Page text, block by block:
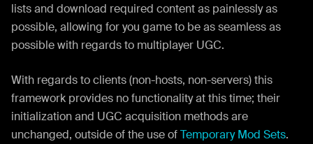
lists and download required content as painlessly as
possible, allowing for you game to be as seamless as
possible with regards to multiplayer UGC.
With regards to clients (non-hosts, non-servers) this
framework provides no functionality at this time; their
initialization and UGC acquisition methods are
unchanged, outside of the use ofTemporary Mod Sets.